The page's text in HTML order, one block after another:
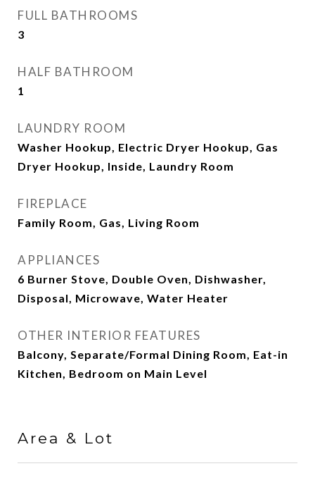
FULL BATHROOMS
3
HALF BATHROOM
1
LAUNDRY ROOM
Washer Hookup, Electric Dryer Hookup, Gas
Dryer Hookup, Inside, Laundry Room
FIREPLACE
Family Room, Gas, Living Room
APPLIANCES
6 Burner Stove, Double Oven, Dishwasher,
Disposal, Microwave, Water Heater
OTHER INTERIOR FEATURES
Balcony, Separate/Formal Dining Room, Eat-in
Kitchen, Bedroom on Main Level
Area & Lot